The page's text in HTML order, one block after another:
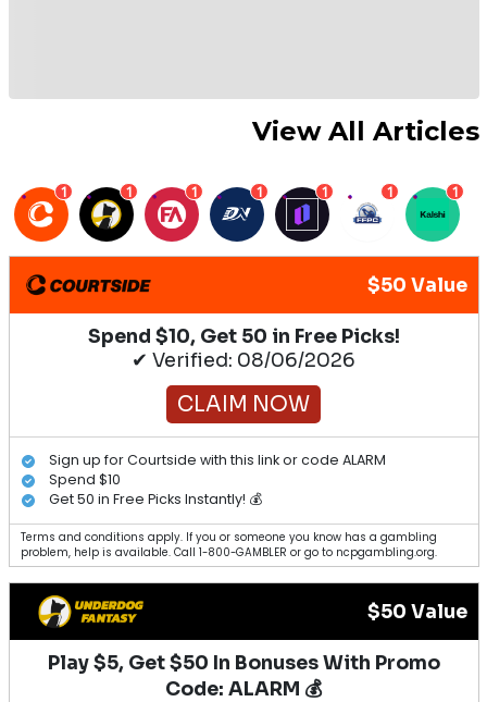
View All Articles
1 1 1 1 1 1 1
$50 Value
Spend $10, Get 50 in Free Picks!
✔ Verified: 08/06/2026
CLAIM NOW
Sign up for Courtside with this link or code ALARM
Spend $10
Get 50 in Free Picks Instantly! 💰
Terms and conditions apply. If you or someone you know has a gambling
problem, help is available. Call 1-800-GAMBLER or go to ncpgambling.org.
$50 Value
Play $5, Get $50 In Bonuses With Promo
Code: ALARM 💰